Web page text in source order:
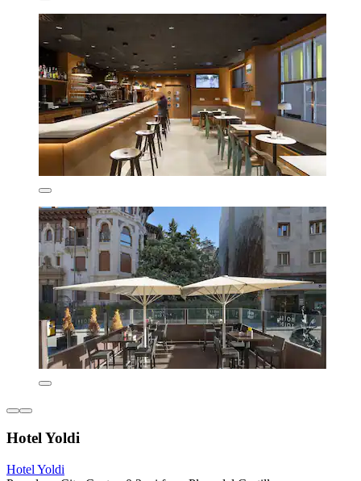
Hotel Yoldi
Hotel Yoldi